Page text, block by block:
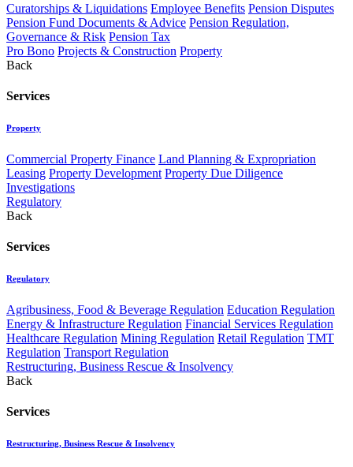
Curatorships & Liquidations Employee Benefits Pension Disputes
Pension Fund Documents & Advice Pension Regulation,
Governance & Risk Pension Tax
Pro Bono Projects & Construction Property
Back
Services
Property
Commercial Property Finance Land Planning & Expropriation
Leasing Property Development Property Due Diligence
Investigations
Regulatory
Back
Services
Regulatory
Agribusiness, Food & Beverage Regulation Education Regulation
Energy & Infrastructure Regulation Financial Services Regulation
Healthcare Regulation Mining Regulation Retail Regulation TMT
Regulation Transport Regulation
Restructuring, Business Rescue & Insolvency
Back
Services
Restructuring, Business Rescue & Insolvency